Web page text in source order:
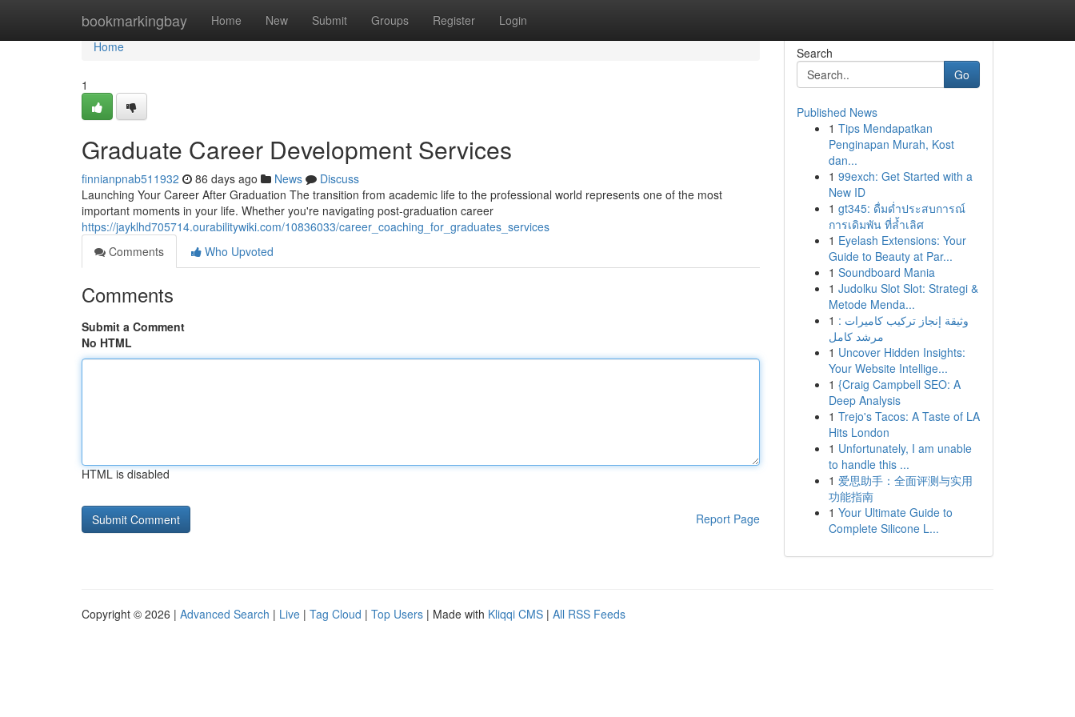
bookmarkingbay Home New Submit Groups Register Login
Home
Home
1
Graduate Career Development Services
finnianpnab511932 86 days ago News
Discuss
Launching Your Career After Graduation The transition from academic life to the professional world represents one of the most
important moments in your life. Whether you're navigating post-graduation career
https://jayklhd705714.ourabilitywiki.com/10836033/career_coaching_for_graduates_services
Comments
Who Upvoted
Comments
Submit a Comment
No HTML
HTML is disabled
Report Page
Search
Go
Published News
1 Tips Mendapatkan
Penginapan Murah, Kost
dan...
1 99exch: Get Started with a
New ID
1 gt345: ดื่มด่ำประสบการณ์
การเดิมพัน ที่ล้ำเลิศ
1 Eyelash Extensions: Your
Guide to Beauty at Par...
1 Soundboard Mania
1 Judolku Slot Slot: Strategi &
Metode Menda...
1 وثيقة إنجاز تركيب كاميرات :
مرشد كامل
1 Uncover Hidden Insights:
Your Website Intellige...
1 {Craig Campbell SEO: A
Deep Analysis
1 Trejo's Tacos: A Taste of LA
Hits London
1 Unfortunately, I am unable
to handle this ...
1 爱思助手：全面评测与实用
功能指南
1 Your Ultimate Guide to
Complete Silicone L...
Copyright © 2026 | Advanced Search | Live | Tag Cloud | Top Users | Made with Kliqqi CMS | All RSS Feeds